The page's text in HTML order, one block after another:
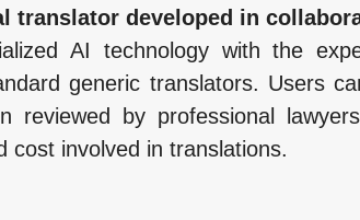
translator developed in
AI technology with the
generic translators. Users
reviewed by professional
cost involved in translations.